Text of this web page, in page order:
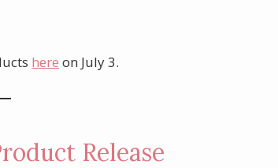
here on July 3.
Release